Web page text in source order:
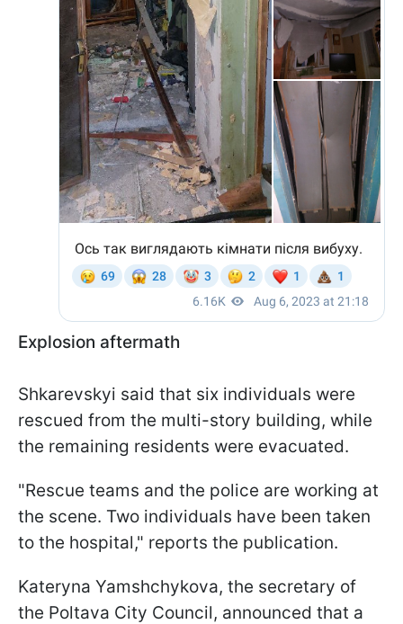
Explosion aftermath
Shkarevskyi said that six individuals were
rescued from the multi-story building, while
the remaining residents were evacuated.
"Rescue teams and the police are working at
the scene. Two individuals have been taken
to the hospital," reports the publication.
Kateryna Yamshchykova, the secretary of
the Poltava City Council, announced that a